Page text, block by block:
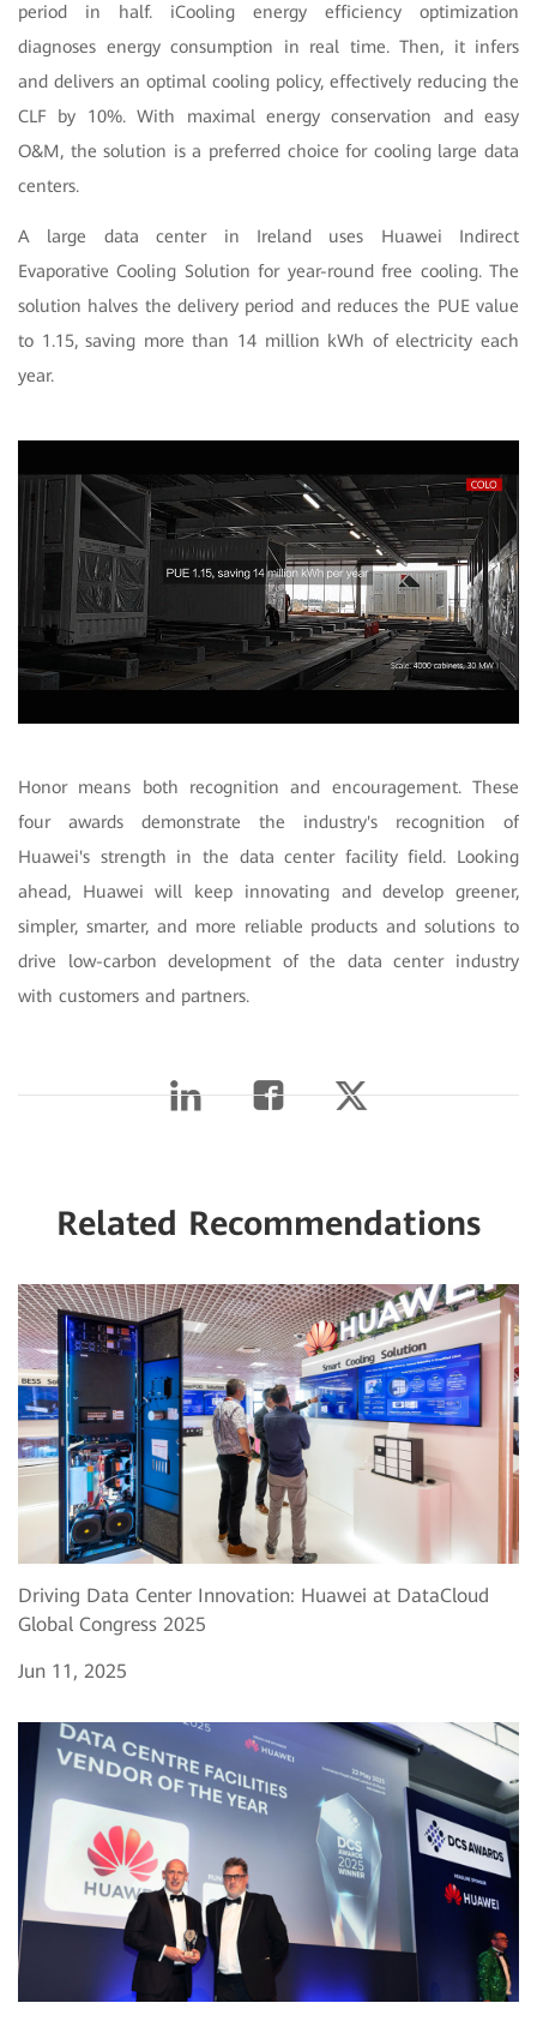
period in half. iCooling energy efficiency optimization
diagnoses energy consumption in real time. Then, it infers
and delivers an optimal cooling policy, effectively reducing the
CLF by 10%. With maximal energy conservation and easy
O&M, the solution is a preferred choice for cooling large data
centers.
A large data center in Ireland uses Huawei Indirect
Evaporative Cooling Solution for year-round free cooling. The
solution halves the delivery period and reduces the PUE value
to 1.15, saving more than 14 million kWh of electricity each
year.
Honor means both recognition and encouragement. These
four awards demonstrate the industry's recognition of
Huawei's strength in the data center facility field. Looking
ahead, Huawei will keep innovating and develop greener,
simpler, smarter, and more reliable products and solutions to
drive low-carbon development of the data center industry
with customers and partners.
Related Recommendations
Driving Data Center Innovation: Huawei at DataCloud
Global Congress 2025
Jun 11, 2025